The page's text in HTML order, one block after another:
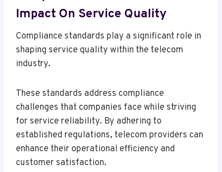
Impact On Service Quality
Compliance standards play a significant role in
shaping service quality within the telecom
industry.
These standards address compliance
challenges that companies face while striving
for service reliability. By adhering to
established regulations, telecom providers can
enhance their operational efficiency and
customer satisfaction.